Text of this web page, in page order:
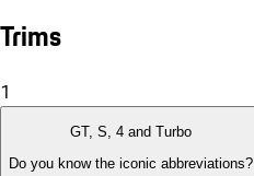
Trims
1
GT, S, 4 and Turbo
Do you know the iconic abbreviations?